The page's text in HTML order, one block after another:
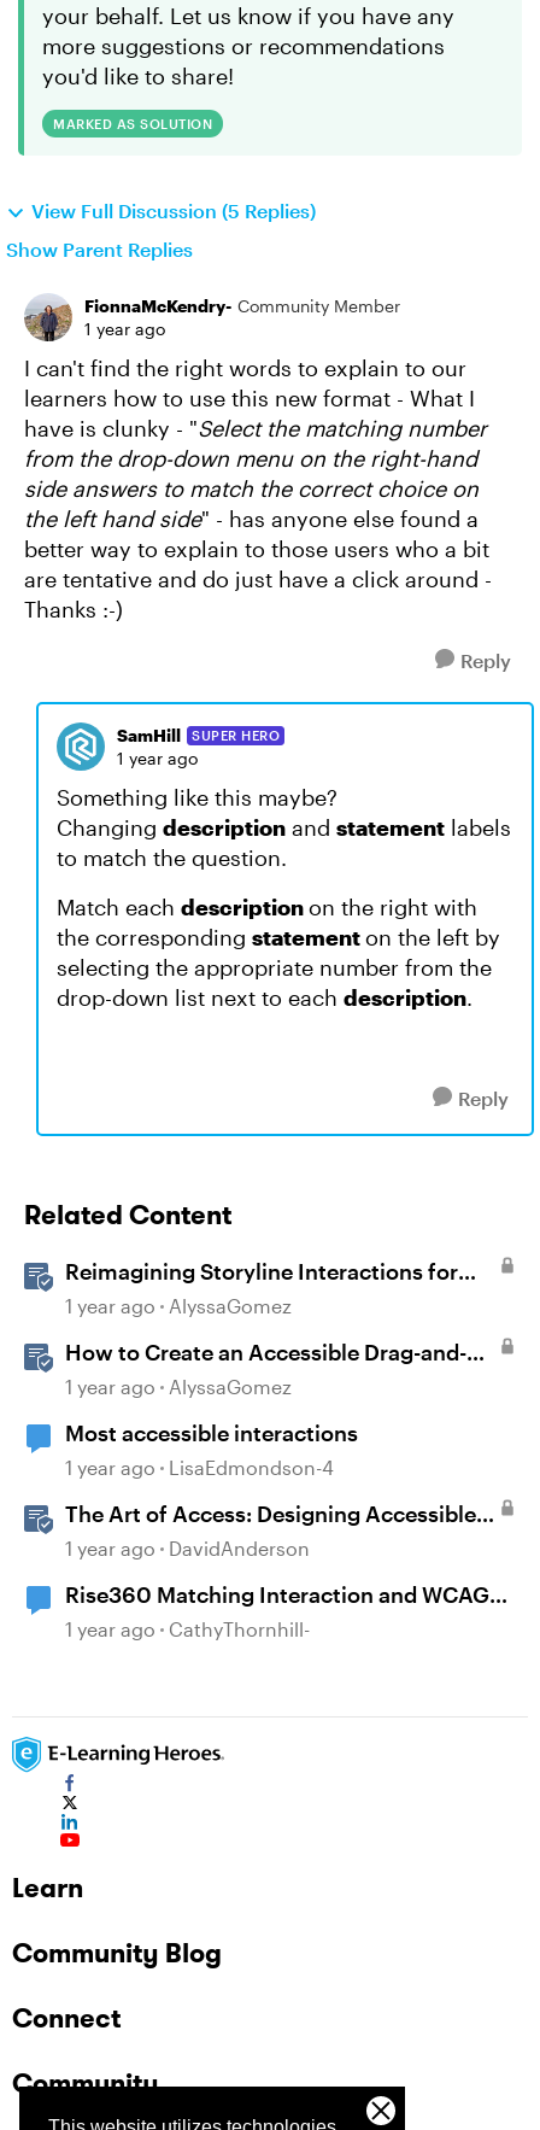
your behalf. Let us know if you have any
more suggestions or recommendations
you'd like to share!
MARKED AS SOLUTION
View Full Discussion (5 Replies)
Show Parent Replies
FionnaMcKendry- Community Member
1 year ago
I can't find the right words to explain to our
learners how to use this new format - What I
have is clunky - "Select the matching number
from the drop-down menu on the right-hand
side answers to match the correct choice on
the left hand side" - has anyone else found a
better way to explain to those users who a bit
are tentative and do just have a click around -
Thanks :-)
Reply
SamHill SUPER HERO
1 year ago
Something like this maybe?
Changing description and statement labels
to match the question.
Match each descriptionon the right with
the corresponding statementon the left by
selecting the appropriate number from the
drop-down list next to each description.
Reply
Related Content
Reimagining Storyline Interactions for
Accessibility and User Experience
1 year ago AlyssaGomez
How to Create an Accessible Drag-and-
Drop Interaction in Storyline 360
1 year ago AlyssaGomez
Most accessible interactions
1 year ago LisaEdmondson-4
The Art of Access: Designing Accessible
Courses in Rise 360
1 year ago DavidAnderson
Rise360 Matching Interaction and WCAG
2.2 AA
1 year ago CathyThornhill-
Learn
Community Blog
Connect
Community